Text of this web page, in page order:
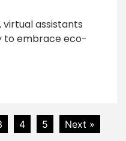
virtual assistants
to embrace eco-
4 5 Next »